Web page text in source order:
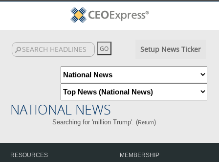
Setup News Ticker
NATIONAL NEWS
Searching for 'million Trump'. (Return)
RESOURCES
MEMBERSHIP